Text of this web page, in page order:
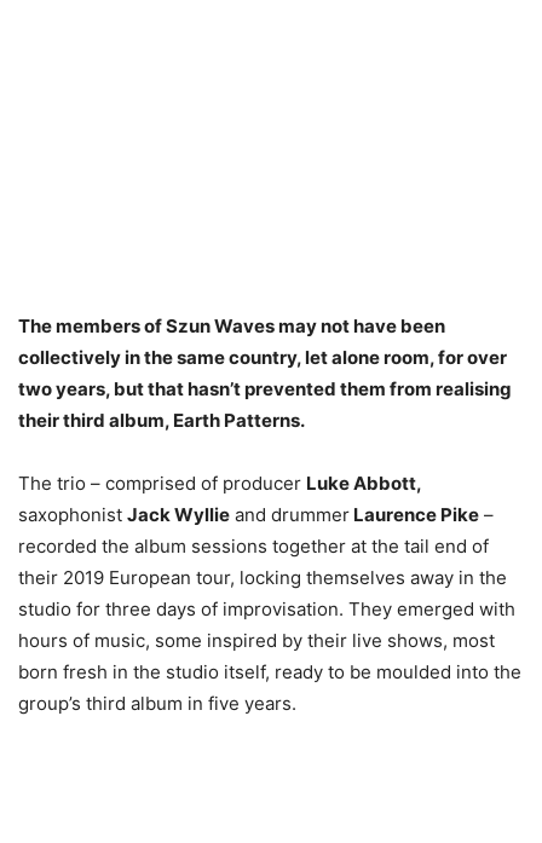
The members of Szun Waves may not have been
collectively in the same country, let alone room, for over
two years, but that hasn’t prevented them from realising
their third album, Earth Patterns.
The trio – comprised of producer Luke Abbott,
saxophonist Jack Wyllie and drummer Laurence Pike –
recorded the album sessions together at the tail end of
their 2019 European tour, locking themselves away in the
studio for three days of improvisation. They emerged with
hours of music, some inspired by their live shows, most
born fresh in the studio itself, ready to be moulded into the
group’s third album in five years.